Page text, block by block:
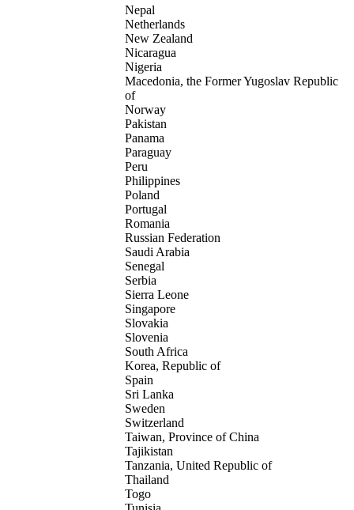
Nepal
Netherlands
New Zealand
Nicaragua
Nigeria
Macedonia, the Former Yugoslav Republic
of
Norway
Pakistan
Panama
Paraguay
Peru
Philippines
Poland
Portugal
Romania
Russian Federation
Saudi Arabia
Senegal
Serbia
Sierra Leone
Singapore
Slovakia
Slovenia
South Africa
Korea, Republic of
Spain
Sri Lanka
Sweden
Switzerland
Taiwan, Province of China
Tajikistan
Tanzania, United Republic of
Thailand
Togo